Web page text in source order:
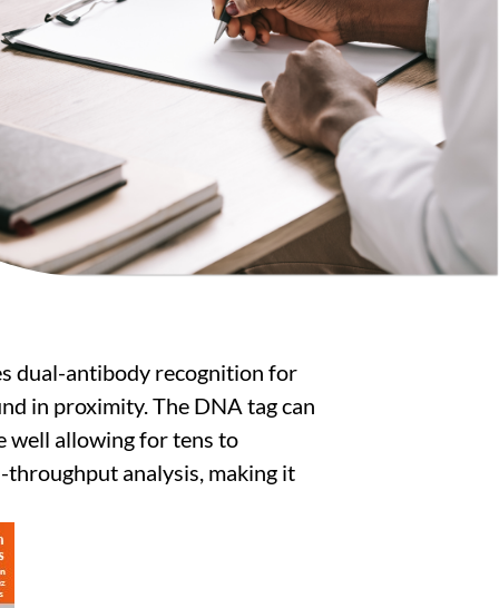
dual-antibody recognition for
in proximity. The DNA tag can
well allowing for tens to
analysis, making it